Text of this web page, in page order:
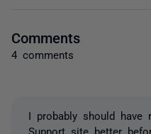
Comments
4 comments
I probably should have
Support site better